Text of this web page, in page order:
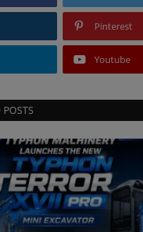
Pinterest
Youtube